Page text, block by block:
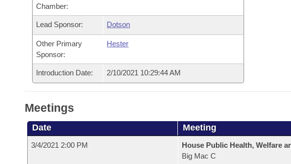
Meetings Of The Whole/Business Meetings
Bills Returned from Committee
Bill Conflicts Report
Senate Budget
House Roll Call
Chamber:
Lead Sponsor: Dotson
Other Primary
Sponsor:
Hester
Introduction Date: 2/10/2021 10:29:44 AM
Meetings
Date Meeting
3/4/2021 2:00 PM
House Public Health, Welfare
Big Mac C